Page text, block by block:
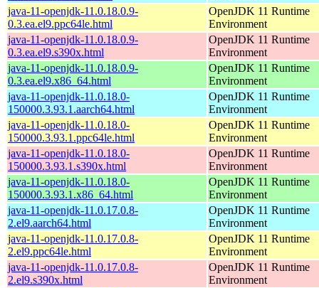
java-11-openjdk-11.0.18.0.9-
0.3.ea.el9.ppc64le.html
OpenJDK 11 Runtime
Environment
java-11-openjdk-11.0.18.0.9-
0.3.ea.el9.s390x.html
OpenJDK 11 Runtime
Environment
java-11-openjdk-11.0.18.0.9-
0.3.ea.el9.x86_64.html
OpenJDK 11 Runtime
Environment
java-11-openjdk-11.0.18.0-
150000.3.93.1.aarch64.html
OpenJDK 11 Runtime
Environment
java-11-openjdk-11.0.18.0-
150000.3.93.1.ppc64le.html
OpenJDK 11 Runtime
Environment
java-11-openjdk-11.0.18.0-
150000.3.93.1.s390x.html
OpenJDK 11 Runtime
Environment
java-11-openjdk-11.0.18.0-
150000.3.93.1.x86_64.html
OpenJDK 11 Runtime
Environment
java-11-openjdk-11.0.17.0.8-
2.el9.aarch64.html
OpenJDK 11 Runtime
Environment
java-11-openjdk-11.0.17.0.8-
2.el9.ppc64le.html
OpenJDK 11 Runtime
Environment
java-11-openjdk-11.0.17.0.8-
2.el9.s390x.html
OpenJDK 11 Runtime
Environment